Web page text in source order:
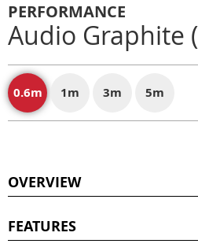
PERFORMANCE
Audio Graphite
0.6m 1m 3m 5m
OVERVIEW
FEATURES